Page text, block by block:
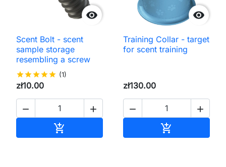

Scent Bolt - scent
sample storage
resembling a screw
starstarstarstarstar (1)
zł10.00
 


Training Collar - target
for scent training
zł130.00
 
